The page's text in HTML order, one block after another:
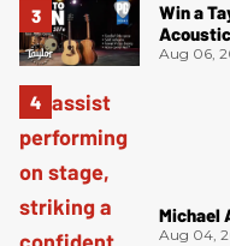
Win a
Aug 06,
Michael
Aug 04,